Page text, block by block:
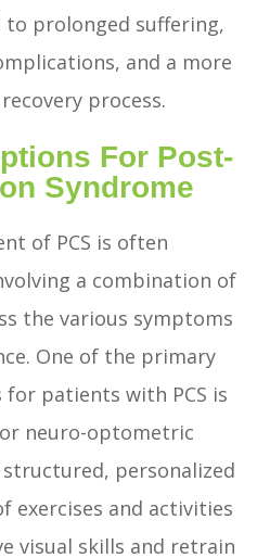
to prolonged suffering,
and a more
process.
For Post-
Syndrome
of PCS is often
a combination of
the various symptoms
One of the primary
patients with PCS is
neuro-optometric
personalized
exercises and activities
visual skills and retrain